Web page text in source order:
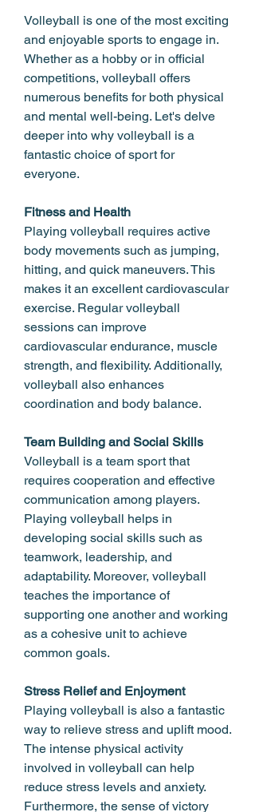
Volleyball is one of the most exciting
and enjoyable sports to engage in.
Whether as a hobby or in official
competitions, volleyball offers
numerous benefits for both physical
and mental well-being. Let's delve
deeper into why volleyball is a
fantastic choice of sport for
everyone.
Fitness and Health
Playing volleyball requires active
body movements such as jumping,
hitting, and quick maneuvers. This
makes it an excellent cardiovascular
exercise. Regular volleyball
sessions can improve
cardiovascular endurance, muscle
strength, and flexibility. Additionally,
volleyball also enhances
coordination and body balance.
Team Building and Social Skills
Volleyball is a team sport that
requires cooperation and effective
communication among players.
Playing volleyball helps in
developing social skills such as
teamwork, leadership, and
adaptability. Moreover, volleyball
teaches the importance of
supporting one another and working
as a cohesive unit to achieve
common goals.
Stress Relief and Enjoyment
Playing volleyball is also a fantastic
way to relieve stress and uplift mood.
The intense physical activity
involved in volleyball can help
reduce stress levels and anxiety.
Furthermore, the sense of victory